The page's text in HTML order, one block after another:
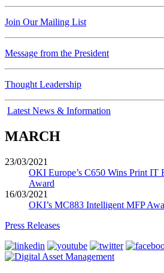
Join Our Mailing List
Message from the President
Thought Leadership
Latest News & Information
MARCH
23/03/2021
OKI Europe’s C650 Wins Print IT
Award
16/03/2021
OKI’s MC883 Intelligent MFP
Press Releases